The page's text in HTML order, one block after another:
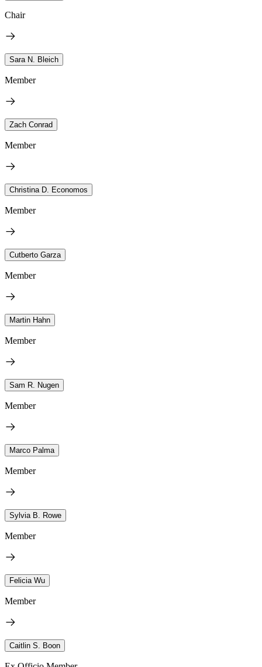
Chair
Sara N. Bleich
Member
Zach Conrad
Member
Christina D. Economos
Member
Cutberto Garza
Member
Martin Hahn
Member
Sam R. Nugen
Member
Marco Palma
Member
Sylvia B. Rowe
Member
Felicia Wu
Member
Caitlin S. Boon